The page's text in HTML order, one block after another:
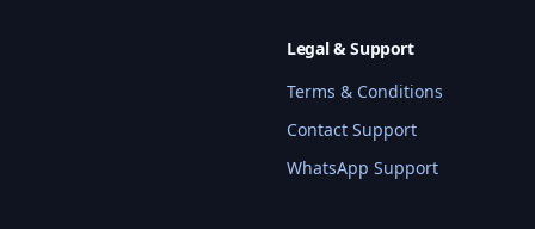
Legal & Support
Terms & Conditions
Contact Support
WhatsApp Support